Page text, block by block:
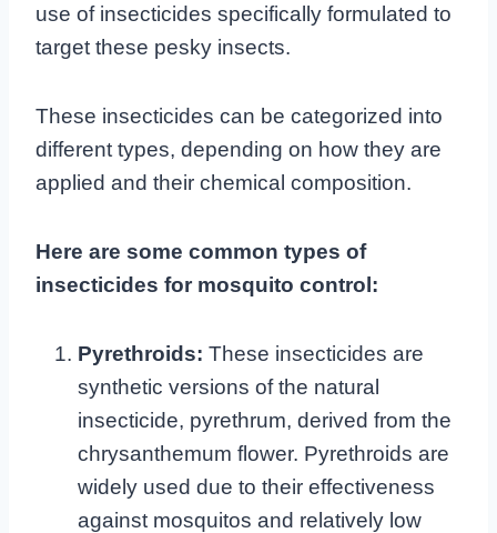
use of insecticides specifically formulated to
target these pesky insects.
These insecticides can be categorized into
different types, depending on how they are
applied and their chemical composition.
Here are some common types of
insecticides for mosquito control:
Pyrethroids: These insecticides are
synthetic versions of the natural
insecticide, pyrethrum, derived from the
chrysanthemum flower. Pyrethroids are
widely used due to their effectiveness
against mosquitos and relatively low